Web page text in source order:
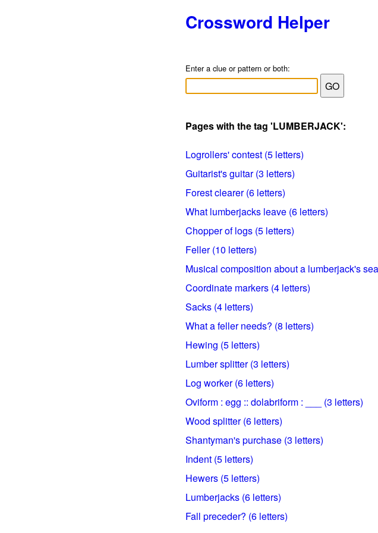
Crossword Helper
Enter a clue or pattern or both:
Pages with the tag 'LUMBERJACK':
Logrollers' contest (5 letters)
Guitarist's guitar (3 letters)
Forest clearer (6 letters)
What lumberjacks leave (6 letters)
Chopper of logs (5 letters)
Feller (10 letters)
Musical composition about a lumberjack's
Coordinate markers (4 letters)
Sacks (4 letters)
What a feller needs? (8 letters)
Hewing (5 letters)
Lumber splitter (3 letters)
Log worker (6 letters)
Oviform : egg :: dolabriform : ___ (3 letters)
Wood splitter (6 letters)
Shantyman's purchase (3 letters)
Indent (5 letters)
Hewers (5 letters)
Lumberjacks (6 letters)
Fall preceder? (6 letters)